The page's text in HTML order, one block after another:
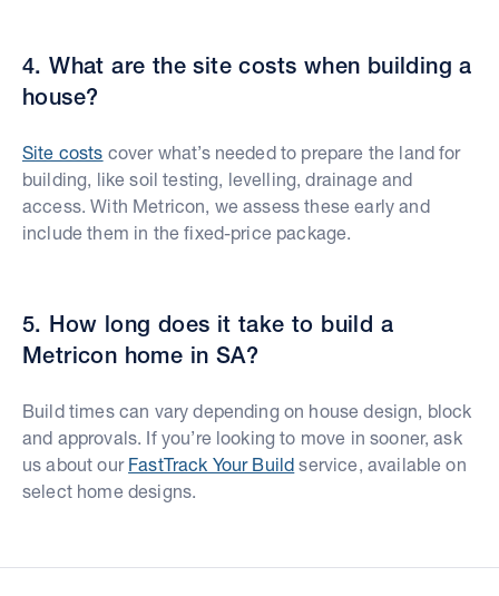
4. What are the site costs when building a
house?
Site costs cover what’s needed to prepare the land for
building, like soil testing, levelling, drainage and
access. With Metricon, we assess these early and
include them in the fixed-price package.
5. How long does it take to build a
Metricon home in SA?
Build times can vary depending on house design, block
and approvals. If you’re looking to move in sooner, ask
us about our FastTrack Your Build service, available on
select home designs.